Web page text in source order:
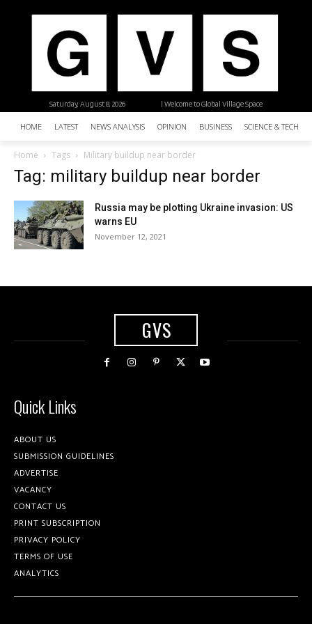
| Welcome to Global Village Space
Saturday, August 8, 2026
HOME LATEST NEWS ANALYSIS OPINION BUSINESS SCIENCE &
Home Tags Military buildup near border
Tag: military buildup near border
Russia may be plotting Ukraine invasion: US
warns EU
November 12, 2021
GVS
Quick Links
ABOUT US
SUBMISSION GUIDELINES
ADVERTISE
VACANCY
CONTACT US
PRINT SUBSCRIPTION
PRIVACY POLICY
TERMS OF USE
ANALYTICS